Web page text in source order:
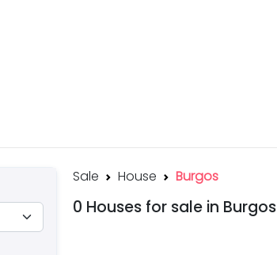
Sale House Burgos
0 Houses for sale in Burgos